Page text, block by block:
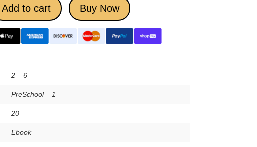
Add to cart Buy Now
2 – 6
PreSchool – 1
20
Ebook